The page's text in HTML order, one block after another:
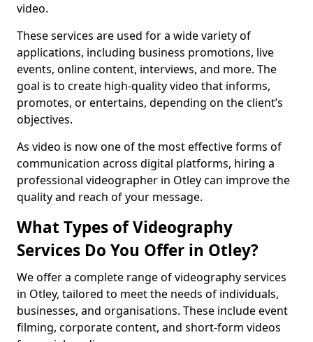
video.
These services are used for a wide variety of
applications, including business promotions, live
events, online content, interviews, and more. The
goal is to create high-quality video that informs,
promotes, or entertains, depending on the client’s
objectives.
As video is now one of the most effective forms of
communication across digital platforms, hiring a
professional videographer in Otley can improve the
quality and reach of your message.
What Types of Videography
Services Do You Offer in Otley?
We offer a complete range of videography services
in Otley, tailored to meet the needs of individuals,
businesses, and organisations. These include event
filming, corporate content, and short-form videos